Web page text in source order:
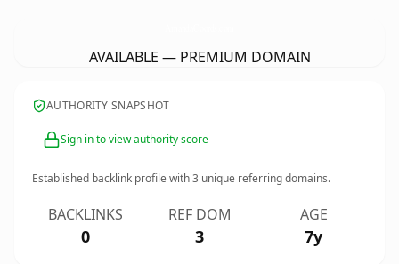
AVAILABLE — PREMIUM DOMAIN
AUTHORITY SNAPSHOT
Sign in to view authority score
Established backlink profile with3 unique referring domains.
BACKLINKS
0
REF DOM
3
AGE
7y